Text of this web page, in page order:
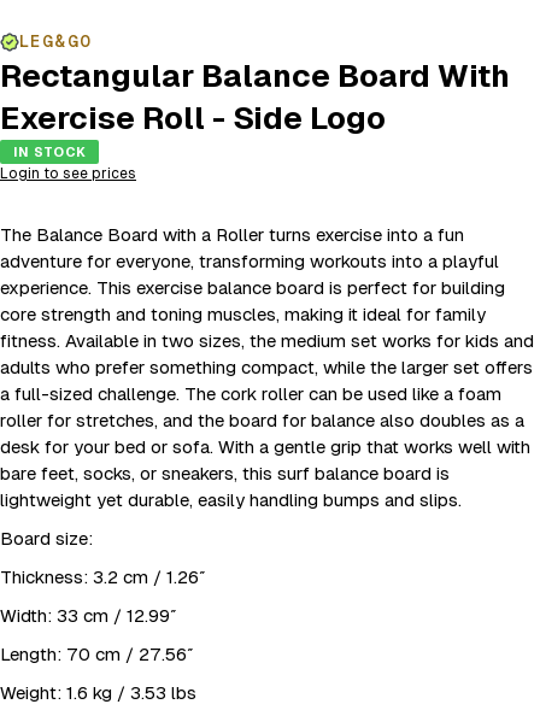
LEG&GO
Rectangular Balance Board With
Exercise Roll - Side Logo
IN STOCK
Login to see prices
The Balance Board with a Roller turns exercise into a fun
adventure for everyone, transforming workouts into a playful
experience. This exercise balance board is perfect for building
core strength and toning muscles, making it ideal for family
fitness. Available in two sizes, the medium set works for kids and
adults who prefer something compact, while the larger set offers
a full-sized challenge. The cork roller can be used like a foam
roller for stretches, and the board for balance also doubles as a
desk for your bed or sofa. With a gentle grip that works well with
bare feet, socks, or sneakers, this surf balance board is
lightweight yet durable, easily handling bumps and slips.
Board size:
Thickness: 3.2 cm / 1.26″
Width: 33 cm / 12.99″
Length: 70 cm / 27.56″
Weight: 1.6 kg / 3.53 lbs